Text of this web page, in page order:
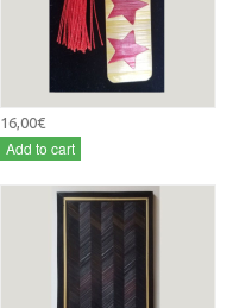
16,00€
Add to cart